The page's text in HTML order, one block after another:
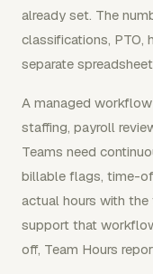
already set. The
classifications, PTO,
separate
A managed
staffing, payroll
Teams need
billable flags, time-
actual hours with the
support that
off, Team Hours